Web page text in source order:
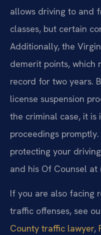
allows driving to and
classes, but certain
Additionally, the
demerit points, which
record for two years.
license suspension
the criminal case, it
proceedings
protecting your
and his Of Counsel at
If you are also facing
traffic offenses, see
County traffic lawyer,